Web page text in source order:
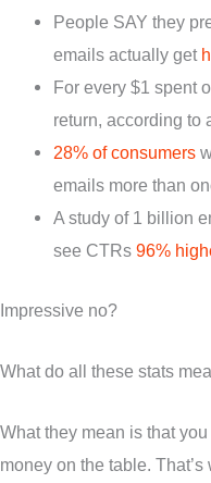
People SAY they
emails actually get
For every $1 spent
return, according to
28% of consumers
emails more than
A study of 1 billion
see CTRs96%
Impressive no?
What do all these stats
What they mean is that
money on the table. That’s